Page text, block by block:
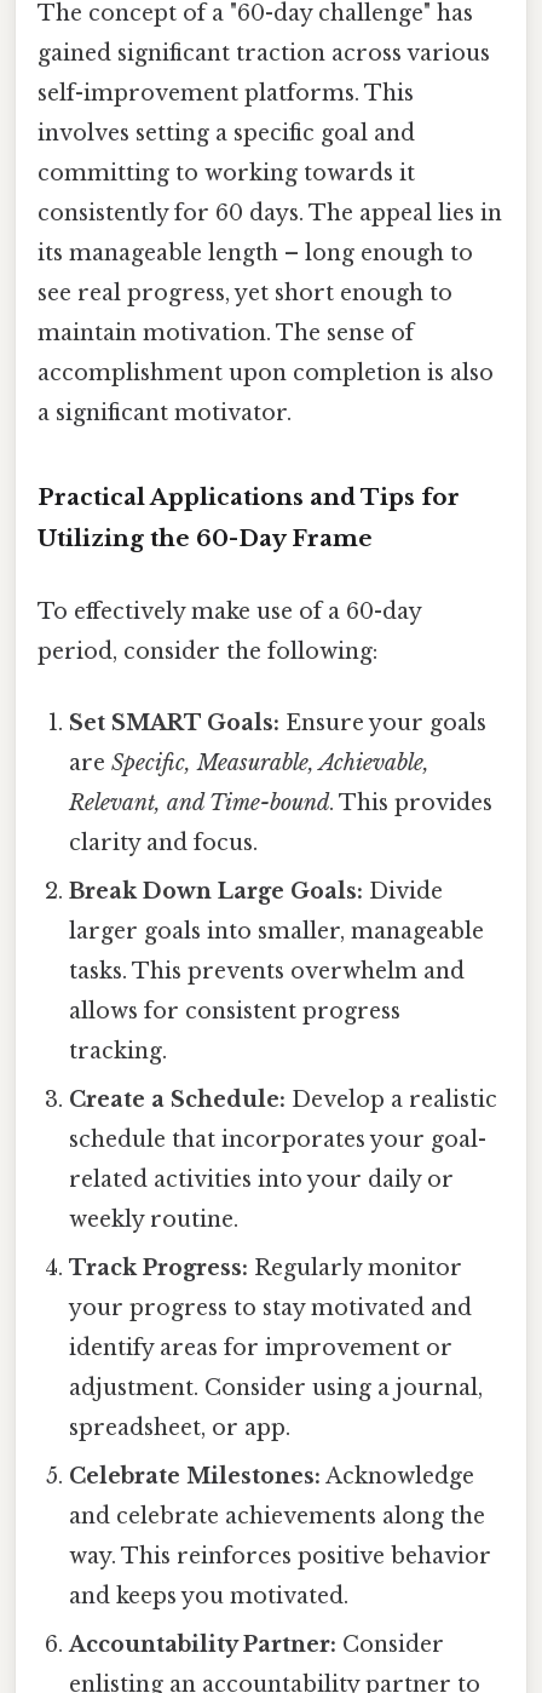
The concept of a "60-day challenge" has
gained significant traction across various
self-improvement platforms. This
involves setting a specific goal and
committing to working towards it
consistently for 60 days. The appeal lies in
its manageable length – long enough to
see real progress, yet short enough to
maintain motivation. The sense of
accomplishment upon completion is also
a significant motivator.
Practical Applications and Tips for
Utilizing the 60-Day Frame
To effectively make use of a 60-day
period, consider the following:
Set SMART Goals: Ensure your goals
areSpecific, Measurable, Achievable,
Relevant, and Time-bound. This provides
clarity and focus.
Break Down Large Goals: Divide
larger goals into smaller, manageable
tasks. This prevents overwhelm and
allows for consistent progress
tracking.
Create a Schedule: Develop a realistic
schedule that incorporates your goal-
related activities into your daily or
weekly routine.
Track Progress: Regularly monitor
your progress to stay motivated and
identify areas for improvement or
adjustment. Consider using a journal,
spreadsheet, or app.
Celebrate Milestones: Acknowledge
and celebrate achievements along the
way. This reinforces positive behavior
and keeps you motivated.
Accountability Partner: Consider
enlisting an accountability partner to